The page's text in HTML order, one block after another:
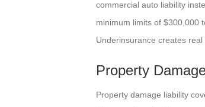
commercial auto liability
minimum limits of $300,000
Underinsurance creates
Property
Property damage liability